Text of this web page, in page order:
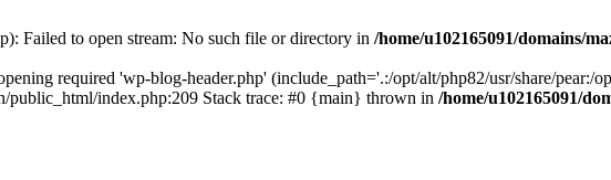
Failed to open stream: No such file or directory in /home/u102165091/domains/
required 'wp-blog-header.php' (include_path='.:/opt/alt/php82/usr/share/pear:/
public_html/index.php:209 Stack trace: #0 {main} thrown in /home/u102165091/